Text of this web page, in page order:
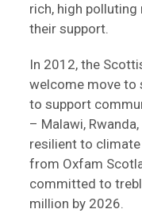
rich, high
their support.
In 2012, the
welcome move to
to support
– Malawi,
resilient to
from Oxfam
committed to
million by 2026.